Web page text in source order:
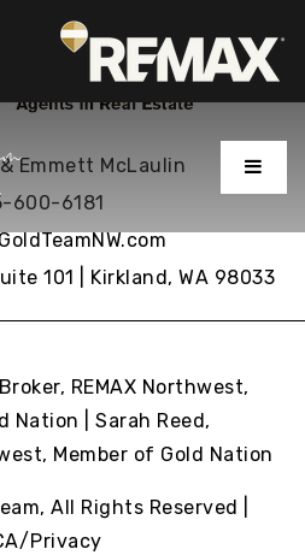
MENU
Emmett McLaulin
600-6181
101 | Kirkland, WA 98033
REMAX Northwest,
Nation | Sarah Reed,
Member of Gold Nation
All Rights Reserved |
Privacy